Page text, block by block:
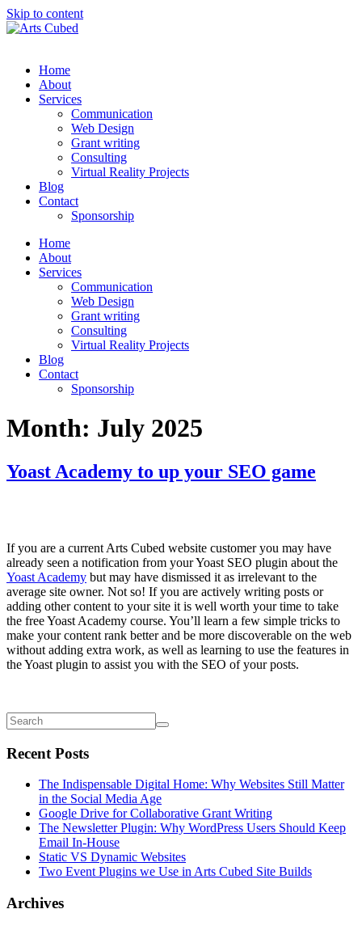
Skip to content
Home
About
Services
Communication
Web Design
Grant writing
Consulting
Virtual Reality Projects
Blog
Contact
Sponsorship
Home
About
Services
Communication
Web Design
Grant writing
Consulting
Virtual Reality Projects
Blog
Contact
Sponsorship
Month: July 2025
Yoast Academy to up your SEO game
If you are a current Arts Cubed website customer you may have
already seen a notification from your Yoast SEO plugin about the
Yoast Academy but may have dismissed it as irrelevant to the
average site owner. Not so! If you are actively writing posts or
adding other content to your site it is well worth your time to take
the free Yoast Academy course. You’ll learn a few simple tricks to
make your content rank better and be more discoverable on the web
without adding extra work, as well as learning to use the features in
the Yoast plugin to assist you with the SEO of your posts.
Recent Posts
The Indispensable Digital Home: Why Websites Still Matter
in the Social Media Age
Google Drive for Collaborative Grant Writing
The Newsletter Plugin: Why WordPress Users Should Keep
Email In-House
Static VS Dynamic Websites
Two Event Plugins we Use in Arts Cubed Site Builds
Archives